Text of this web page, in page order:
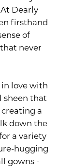
Dearly
firsthand
of
never
in love with
sheen that
a
down the
a variety
hugging
gowns -